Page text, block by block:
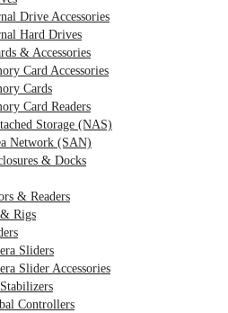
Drive Accessories
Hard Drives
& Accessories
Card Accessories
Cards
Card Readers
Storage (NAS)
Network (SAN)
& Docks
& Readers
Rigs
Sliders
Slider Accessories
Controllers